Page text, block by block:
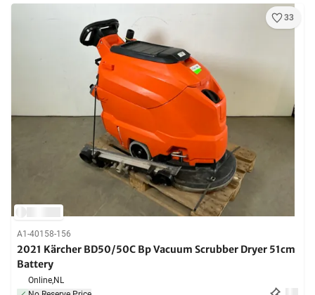
33
A1-40158-156
2021 Kärcher BD50/50C Bp Vacuum Scrubber Dryer 51cm
Battery
Online,NL